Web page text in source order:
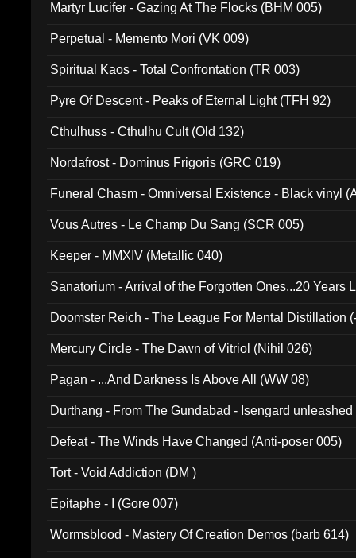
Martyr Lucifer - Gazing At The Flocks (BHM 005)
Perpetual - Memento Mori (VK 009)
Spiritual Kaos - Total Confrontation (TR 003)
Pyre Of Descent - Peaks of Eternal Light (TFH 92)
Cthulhuss - Cthulhu Cult (Old 132)
Nordafrost - Dominus Frigoris (GRC 019)
Funeral Chasm - Omniversal Existence - Black vinyl
Vous Autres - Le Champ Du Sang (SCR 005)
Keeper - MMXIV (Metallic 040)
Sanatorium - Arrival of the Forgotten Ones...20 Years
Doomster Reich - The League For Mental Distillation
Mercury Circle - The Dawn of Vitriol (Nihil 026)
Pagan - ...And Darkness Is Above All (WW 08)
Durthang - From The Gundabad - Isengard
Defeat - The Winds Have Changed (Anti-poser 005)
Tort - Void Addiction (DM )
Epitaphe - I (Gore 007)
Wormsblood - Mastery Of Creation Demos (barb 614)